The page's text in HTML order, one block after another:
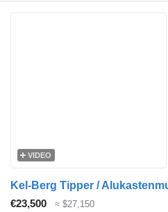
VIDEO
Kel-Berg Tipper /
€23,500
≈ $27,150